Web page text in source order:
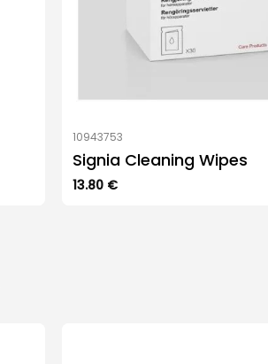
10943753
Signia Cleaning Wipes
13.80 €